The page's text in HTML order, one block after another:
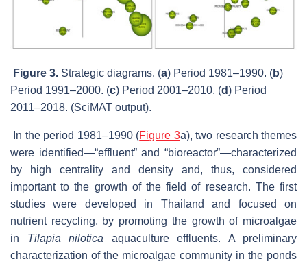
Figure 3. Strategic diagrams. (a) Period 1981–1990. (b)
Period 1991–2000. (c) Period 2001–2010. (d) Period
2011–2018. (SciMAT output).
In the period 1981–1990 (Figure 3a), two research themes
were identified—“effluent” and “bioreactor”—characterized
by high centrality and density and, thus, considered
important to the growth of the field of research. The first
studies were developed in Thailand and focused on
nutrient recycling, by promoting the growth of microalgae
in Tilapia nilotica aquaculture effluents. A preliminary
characterization of the microalgae community in the ponds